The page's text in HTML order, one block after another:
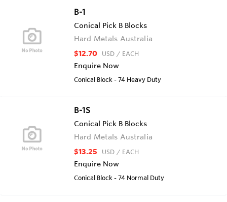
B-1
Conical Pick B Blocks
Hard Metals Australia
$12.70 USD / EACH
Enquire Now
Conical Block - 74 Heavy Duty
B-1S
Conical Pick B Blocks
Hard Metals Australia
$13.25 USD / EACH
Enquire Now
Conical Block - 74 Normal Duty